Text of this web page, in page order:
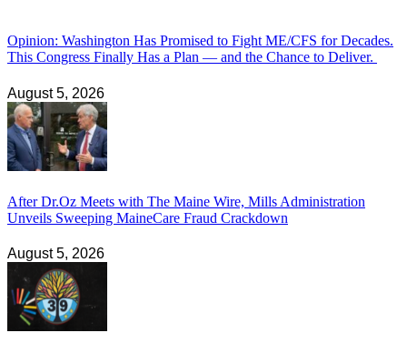
Opinion: Washington Has Promised to Fight ME/CFS for Decades.
This Congress Finally Has a Plan — and the Chance to Deliver.
August 5, 2026
After Dr.Oz Meets with The Maine Wire, Mills Administration
Unveils Sweeping MaineCare Fraud Crackdown
August 5, 2026